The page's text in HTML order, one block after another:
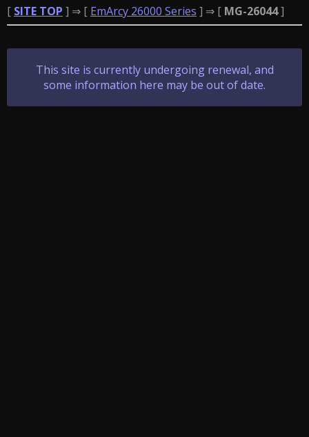
[ SITE TOP ] ⇒ [ EmArcy 26000 Series ] ⇒ [ MG-26044]
This site is currently undergoing renewal, and
some information here may be out of date.